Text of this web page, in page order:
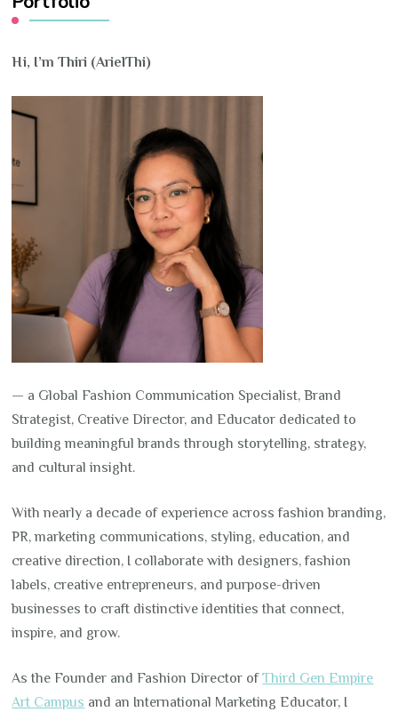
Hi, I’m Thiri (ArielThi)
— a Global Fashion Communication Specialist, Brand
Strategist, Creative Director, and Educator dedicated to
building meaningful brands through storytelling, strategy,
and cultural insight.
With nearly a decade of experience across fashion branding,
PR, marketing communications, styling, education, and
creative direction, I collaborate with designers, fashion
labels, creative entrepreneurs, and purpose-driven
businesses to craft distinctive identities that connect,
inspire, and grow.
As the Founder and Fashion Director ofThird Gen Empire
Art Campus and an International Marketing Educator, I